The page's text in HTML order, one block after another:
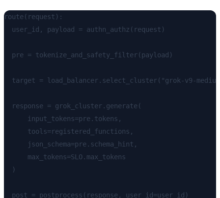
route(request):
  user_id, payload = authn_authz(request)
  pre = tokenize_and_safety_filter(payload)
target = load_balancer.select_cluster("grok-v9-
  response = grok_cluster.generate(
      input_tokens=pre.tokens,
      tools=registered_functions,
      json_schema=pre.schema_hint,
      max_tokens=SLO.max_tokens
  )
  post = postprocess(response, user_id=user_id)